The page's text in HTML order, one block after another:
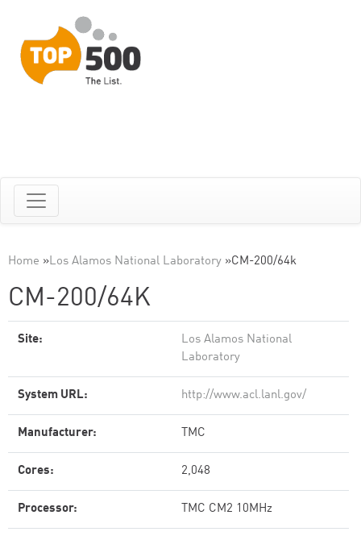
Home »Los Alamos National Laboratory »CM-200/64k
CM-200/64K
Site:
Los Alamos National
Laboratory
System URL: http://www.acl.lanl.gov/
Manufacturer: TMC
Cores: 2,048
Processor: TMC CM2 10MHz